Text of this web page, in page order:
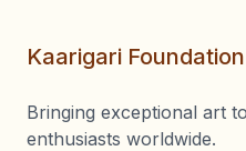
Kaarigari Foundation
Bringing exceptional art
enthusiasts worldwide.